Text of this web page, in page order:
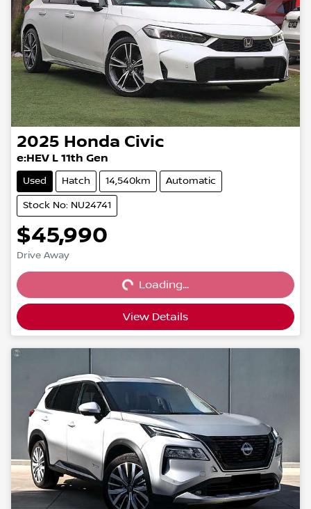
2025 Honda Civic
e:HEV L 11th Gen
Used Hatch 14,540km Automatic
Stock No: NU24741
$45,990
Drive Away Loading...Loading...
View Details